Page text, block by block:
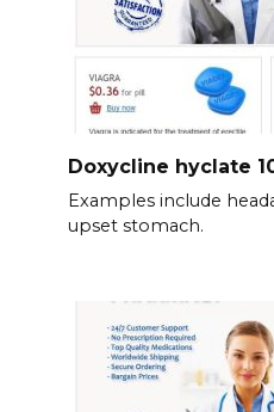
Doxycline hyclate
Examples include
upset stomach.